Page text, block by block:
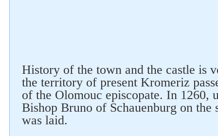
History of the town and the castle is
the territory of present Kromeriz
of the Olomouc episcopate. In 1260,
Bishop Bruno of Schauenburg on the
was laid.